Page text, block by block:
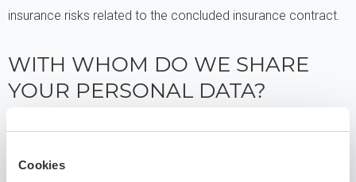
Cookies
insurance risks related to the concluded insurance contract.
WITH WHOM DO WE SHARE
YOUR PERSONAL DATA?
Your personal data may be transferred to entities such as